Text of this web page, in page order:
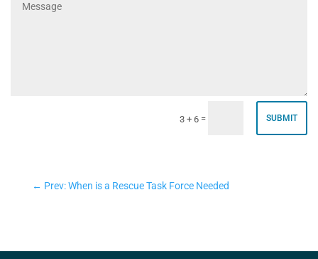
3 + 6 = SUBMIT
← Prev: When is a Rescue Task Force Needed